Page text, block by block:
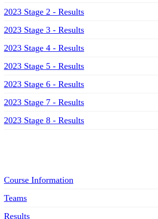
2023 Stage 2 - Results
2023 Stage 3 - Results
2023 Stage 4 - Results
2023 Stage 5 - Results
2023 Stage 6 - Results
2023 Stage 7 - Results
2023 Stage 8 - Results
Course Information
Teams
Results